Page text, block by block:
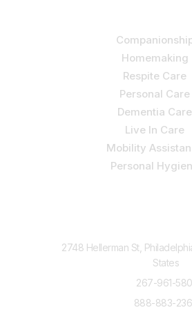
Homemaking
Respite Care
Personal Care
Dementia Care
Live In Care
Mobility
Personal
2748 Hellerman St,
States
267-961-
888-883-